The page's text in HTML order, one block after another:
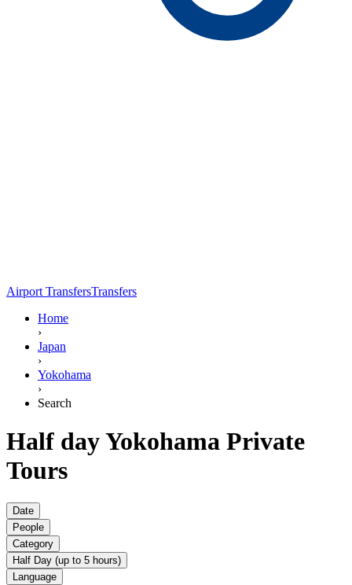
Airport TransfersTransfers
Home
›
Japan
›
Yokohama
›
Search
Half day Yokohama Private
Tours
Date
People
Category
Half Day (up to 5 hours)
Language